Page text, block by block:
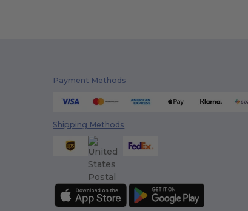
Payment Methods
Shipping Methods